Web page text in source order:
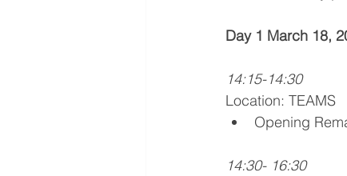
Day 1 March 18,
14:15-14:30
Location: TEAMS
Opening
14:30- 16:30